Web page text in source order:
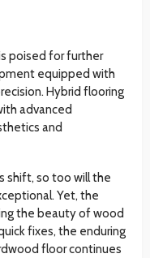
poised for further
equipped with
Hybrid flooring
advanced
and
shift, so too will the
Yet, the
the beauty of wood
fixes, the enduring
floor continues